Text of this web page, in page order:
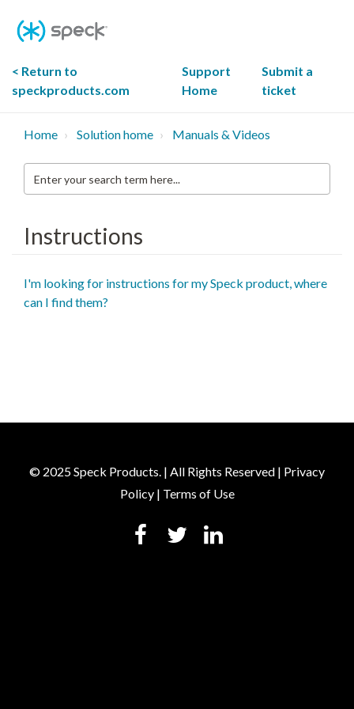
To
Content
< Return to
speckproducts.com
Support
Home
Submit a
ticket
Home Solution home Manuals & Videos
Enter
your
search
Instructions
I'm looking for instructions for my Speck product, where
can I find them?
© 2025 Speck Products. | All Rights Reserved | Privacy
Policy| Terms of Use